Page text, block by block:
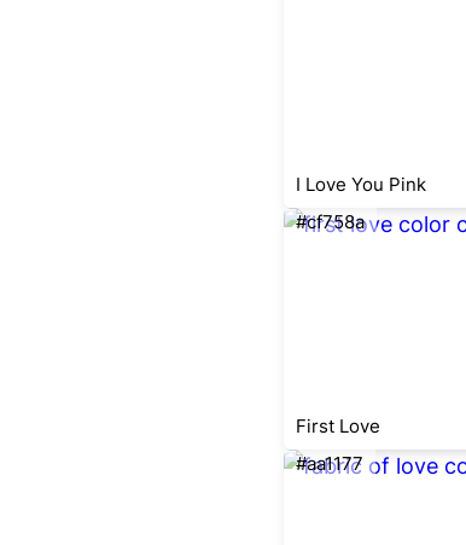
I Love You Pink
#cf758a
First Love
#aa1177